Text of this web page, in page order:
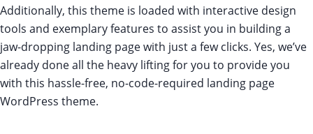
Additionally, this theme is loaded with interactive design
tools and exemplary features to assist you in building a
jaw-dropping landing page with just a few clicks. Yes, we’ve
already done all the heavy lifting for you to provide you
with this hassle-free, no-code-required landing page
WordPress theme.